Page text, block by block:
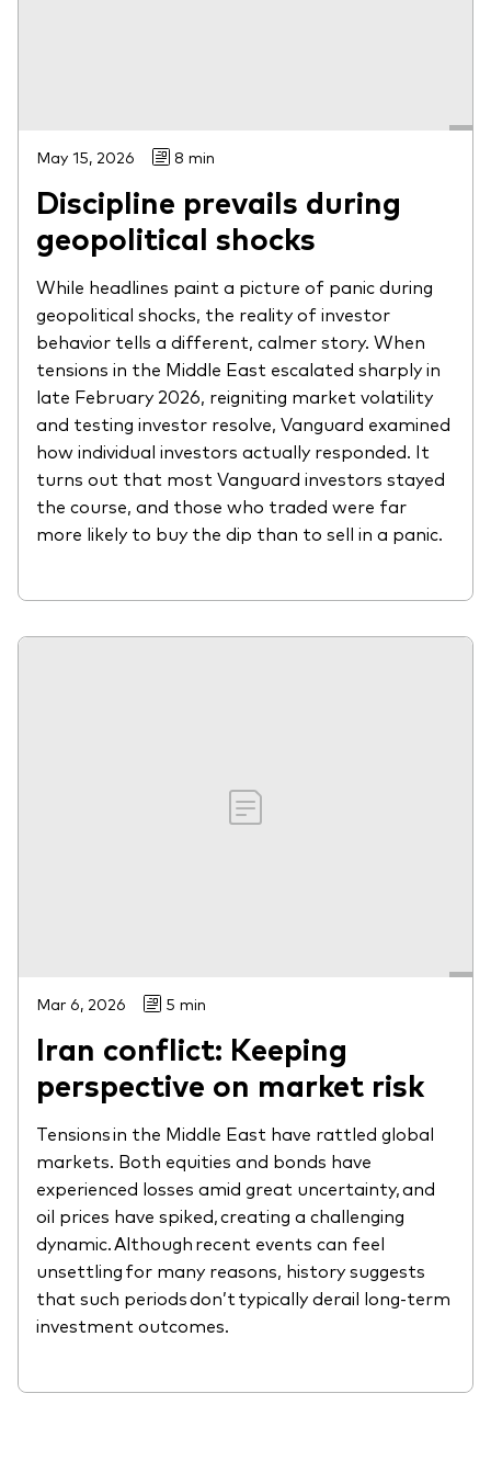
May 15, 2026 8 min
Discipline prevails during
geopolitical shocks
While headlines paint a picture of panic during
geopolitical shocks, the reality of investor
behavior tells a different, calmer story. When
tensions in the Middle East escalated sharply in
late February 2026, reigniting market volatility
and testing investor resolve, Vanguard examined
how individual investors actually responded. It
turns out that most Vanguard investors stayed
the course, and those who traded were far
more likely to buy the dip than to sell in a panic.
Mar 6, 2026 5 min
Iran conflict: Keeping
perspective on market risk
Tensions in the Middle East have rattled global
markets. Both equities and bonds have
experienced losses amid great uncertainty, and
oil prices have spiked, creating a challenging
dynamic. Although recent events can feel
unsettling for many reasons, history suggests
that such periods don’t typically derail long-term
investment outcomes.